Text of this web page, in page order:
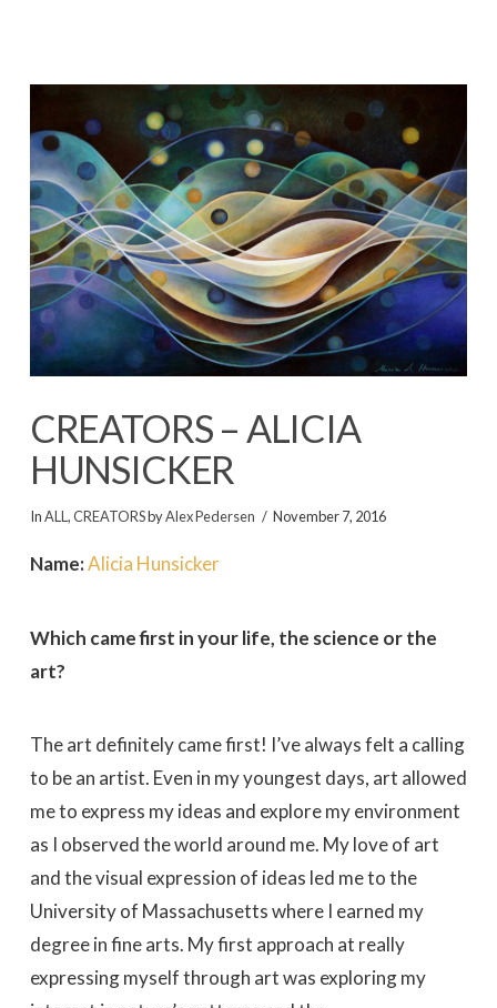
CREATORS – ALICIA
HUNSICKER
InALL ,CREATORSbyAlex Pedersen November 7, 2016
Name:Alicia Hunsicker
Which came first in your life, the science or the
art?
The art definitely came first! I’ve always felt a calling
to be an artist. Even in my youngest days, art allowed
me to express my ideas and explore my environment
as I observed the world around me. My love of art
and the visual expression of ideas led me to the
University of Massachusetts where I earned my
degree in fine arts. My first approach at really
expressing myself through art was exploring my